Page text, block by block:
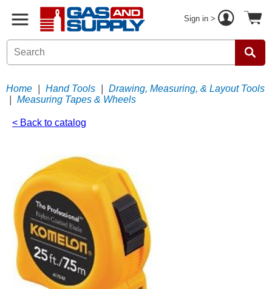
Sign in >
Home Hand Tools
Drawing, Measuring, & Layout Tools
Measuring Tapes & Wheels
< Back to catalog